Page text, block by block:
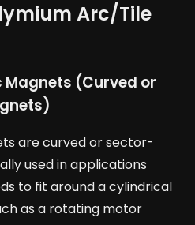
Arc/Tile
Magnets (Curved or
are curved or sector-
used in applications
to fit around a cylindrical
as a rotating motor